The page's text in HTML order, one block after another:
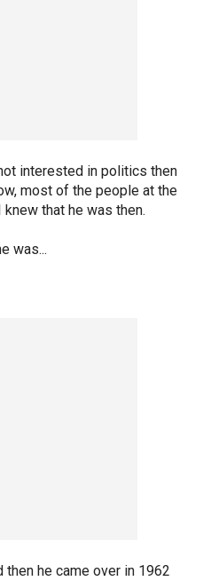
interested in politics then
most of the people at the
that he was then.
was...
then he came over in 1962